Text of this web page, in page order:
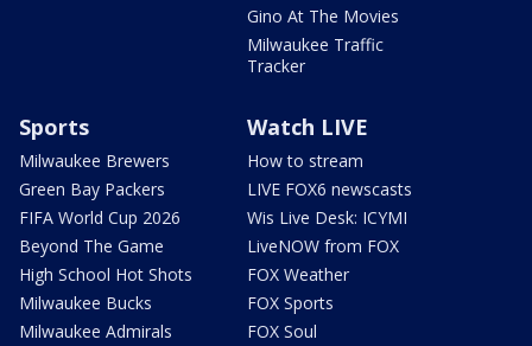
Gino At The Movies
Milwaukee Traffic
Tracker
Sports
Milwaukee Brewers
Green Bay Packers
FIFA World Cup 2026
Beyond The Game
High School Hot Shots
Milwaukee Bucks
Milwaukee Admirals
Watch LIVE
How to stream
LIVE FOX6 newscasts
Wis Live Desk: ICYMI
LiveNOW from FOX
FOX Weather
FOX Sports
FOX Soul